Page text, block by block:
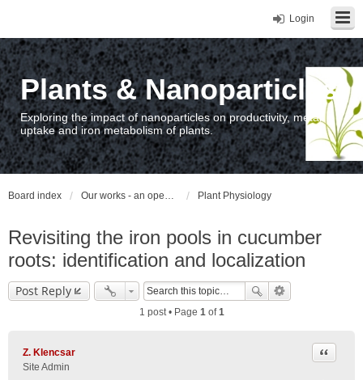
Login
Plants & Nanoparticles
Exploring the impact of nanoparticles on productivity, metal
uptake and iron metabolism of plants.
Board index Our works - an open access repository / nyilvános hozzáférésű repozitórium Plant Physiology
Revisiting the iron pools in cucumber
roots: identification and localization
Post Reply
1 post • Page 1of1
Z. Klencsar
Site Admin
Quote